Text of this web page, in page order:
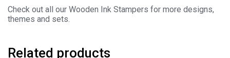
Check out all our Wooden Ink Stampers for more designs,
themes and sets.
Related products